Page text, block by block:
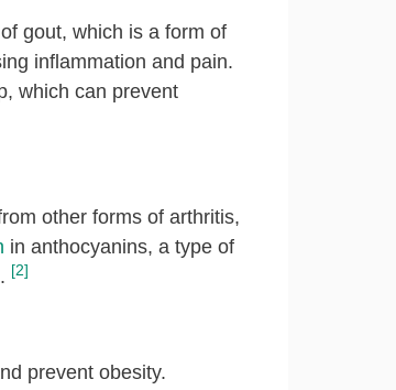
gout, which is a form of
inflammation and pain.
which can prevent
other forms of arthritis,
in anthocyanins, a type of
[2]
prevent obesity.